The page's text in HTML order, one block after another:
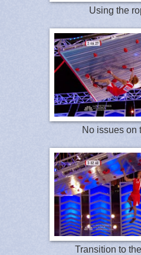
Using the
No issues on
Transition to